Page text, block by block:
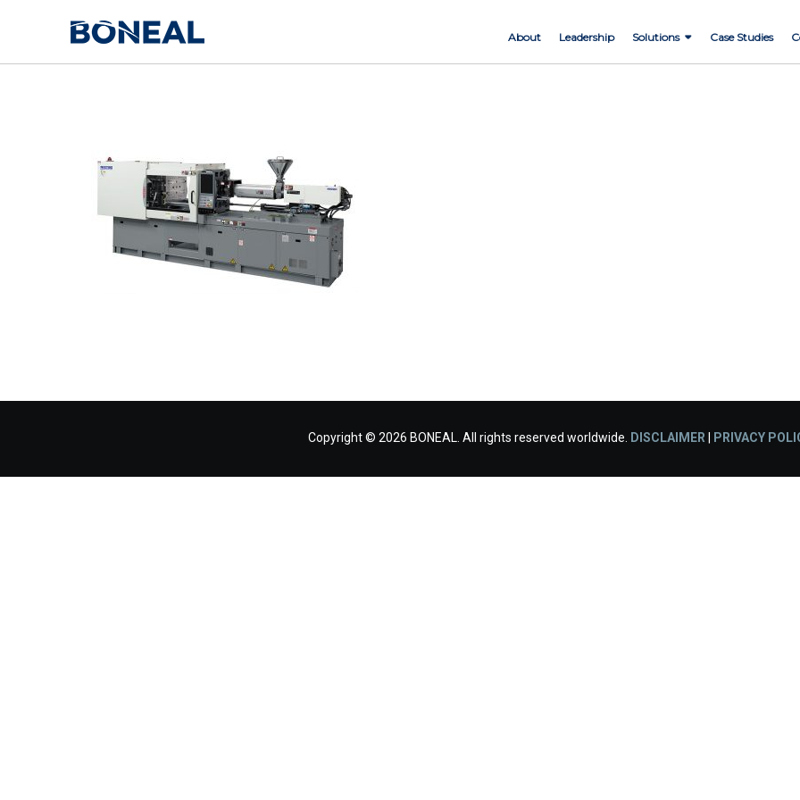
About Leadership Solutions Case Studies
Copyright © 2026 BONEAL. All rights reserved worldwide. DISCLAIMER PRIVACY